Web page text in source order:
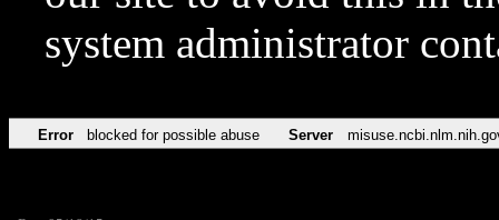
system administrator
Error blocked for possible abuse Server